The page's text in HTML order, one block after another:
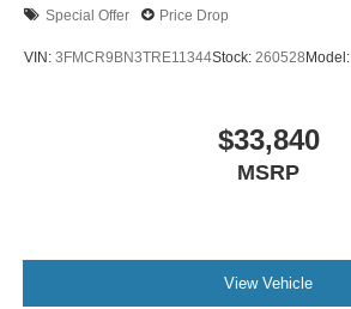
Special Offer Price Drop
VIN: 3FMCR9BN3TRE11344Stock: 260528Model:
$33,840
MSRP
View Vehicle